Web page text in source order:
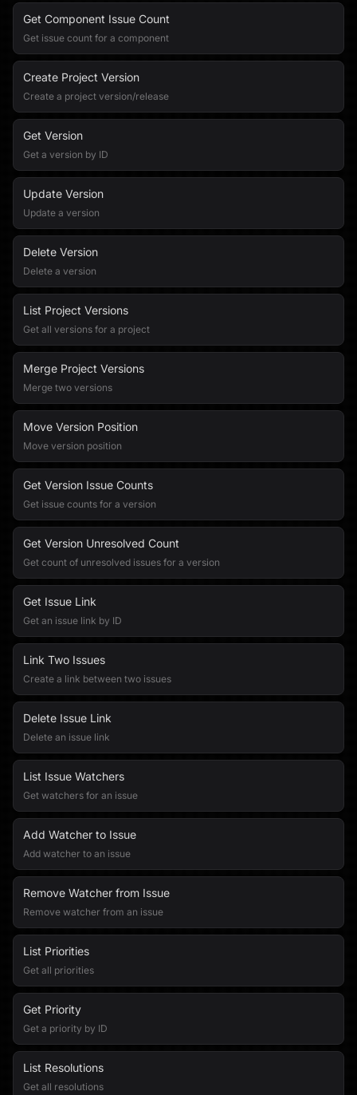
Get Component Issue Count
Get issue count for a component
Create Project Version
Create a project version/release
Get Version
Get a version by ID
Update Version
Update a version
Delete Version
Delete a version
List Project Versions
Get all versions for a project
Merge Project Versions
Merge two versions
Move Version Position
Move version position
Get Version Issue Counts
Get issue counts for a version
Get Version Unresolved Count
Get count of unresolved issues for a version
Get Issue Link
Get an issue link by ID
Link Two Issues
Create a link between two issues
Delete Issue Link
Delete an issue link
List Issue Watchers
Get watchers for an issue
Add Watcher to Issue
Add watcher to an issue
Remove Watcher from Issue
Remove watcher from an issue
List Priorities
Get all priorities
Get Priority
Get a priority by ID
List Resolutions
Get all resolutions